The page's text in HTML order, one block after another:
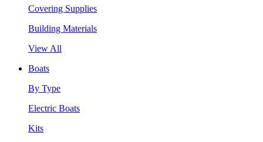
Covering Supplies
Building Materials
View All
Boats
By Type
Electric Boats
Kits